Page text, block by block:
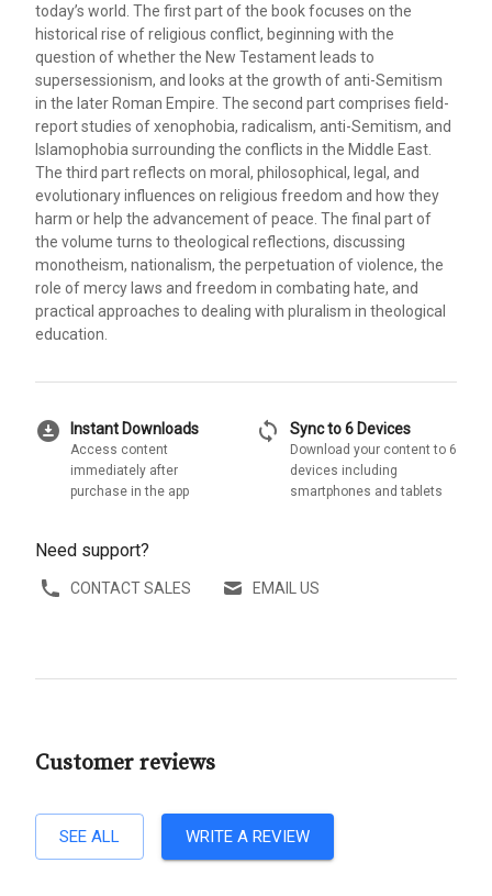
today’s world. The first part of the book focuses on the
historical rise of religious conflict, beginning with the
question of whether the New Testament leads to
supersessionism, and looks at the growth of anti-Semitism
in the later Roman Empire. The second part comprises field-
report studies of xenophobia, radicalism, anti-Semitism, and
Islamophobia surrounding the conflicts in the Middle East.
The third part reflects on moral, philosophical, legal, and
evolutionary influences on religious freedom and how they
harm or help the advancement of peace. The final part of
the volume turns to theological reflections, discussing
monotheism, nationalism, the perpetuation of violence, the
role of mercy laws and freedom in combating hate, and
practical approaches to dealing with pluralism in theological
education.
download_for_offline Instant Downloads
Access content
immediately after
purchase in the app
sync Sync to 6 Devices
Download your content to 6
devices including
smartphones and tablets
Need support?
CONTACT SALES EMAIL US
Customer reviews
SEE ALL WRITE A REVIEW